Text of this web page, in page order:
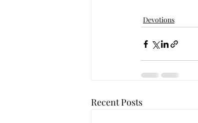
Devotions
Recent Posts